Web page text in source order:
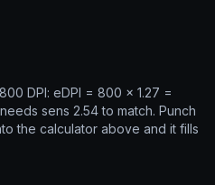
DPI: eDPI = 800 × 1.27 =
sens 2.54 to match. Punch
the calculator above and it fills